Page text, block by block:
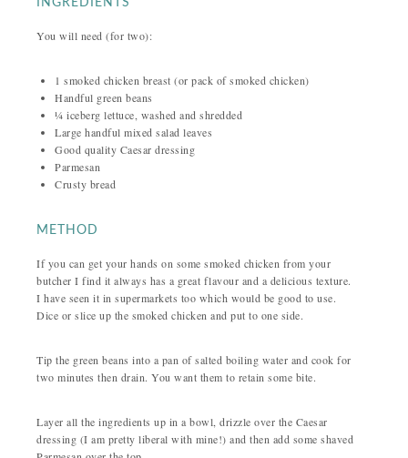
INGREDIENTS
You will need (for two):
1 smoked chicken breast (or pack of smoked chicken)
Handful green beans
¼ iceberg lettuce, washed and shredded
Large handful mixed salad leaves
Good quality Caesar dressing
Parmesan
Crusty bread
METHOD
If you can get your hands on some smoked chicken from your
butcher I find it always has a great flavour and a delicious texture.
I have seen it in supermarkets too which would be good to use.
Dice or slice up the smoked chicken and put to one side.
Tip the green beans into a pan of salted boiling water and cook for
two minutes then drain. You want them to retain some bite.
Layer all the ingredients up in a bowl, drizzle over the Caesar
dressing (I am pretty liberal with mine!) and then add some shaved